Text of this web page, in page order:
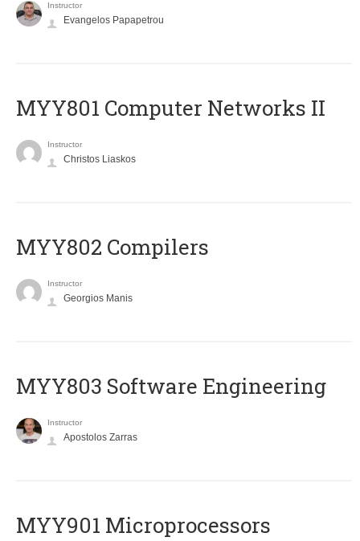
Instructor
Evangelos Papapetrou
MYY801 Computer Networks II
Instructor
Christos Liaskos
MYY802 Compilers
Instructor
Georgios Manis
MYY803 Software Engineering
Instructor
Apostolos Zarras
MYY901 Microprocessors